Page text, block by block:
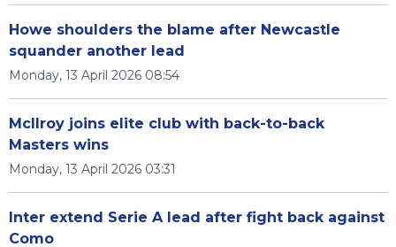
Howe shoulders the blame after Newcastle
squander another lead
Monday, 13 April 2026 08:54
McIlroy joins elite club with back-to-back
Masters wins
Monday, 13 April 2026 03:31
Inter extend Serie A lead after fight back against
Como